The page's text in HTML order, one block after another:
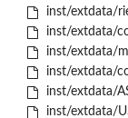
inst/extdata/
inst/extdata/
inst/extdata/
inst/extdata/
inst/extdata/
inst/extdata/